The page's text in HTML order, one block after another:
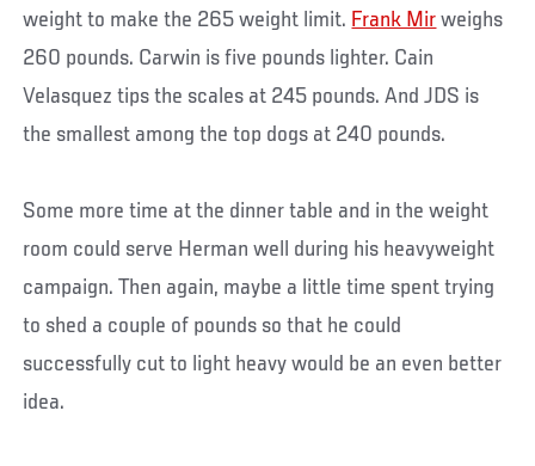
weight to make the 265 weight limit. Frank Mir weighs
260 pounds. Carwin is five pounds lighter. Cain
Velasquez tips the scales at 245 pounds. And JDS is
the smallest among the top dogs at 240 pounds.
Some more time at the dinner table and in the weight
room could serve Herman well during his heavyweight
campaign. Then again, maybe a little time spent trying
to shed a couple of pounds so that he could
successfully cut to light heavy would be an even better
idea.